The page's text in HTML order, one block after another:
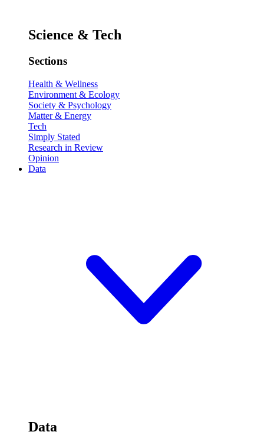
Science & Tech
Sections
Health & Wellness
Environment & Ecology
Society & Psychology
Matter & Energy
Tech
Simply Stated
Research in Review
Opinion
Data
Data